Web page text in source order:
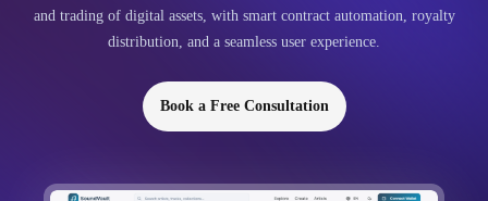
and trading of digital assets, with smart contract automation, royalty
distribution, and a seamless user experience.
Book a Free Consultation